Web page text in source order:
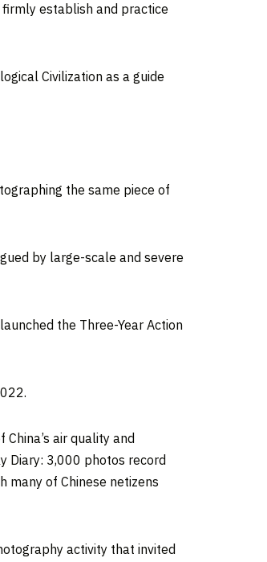
establish and practice
Civilization as a guide
the same piece of
by large-scale and severe
the Three-Year Action
China’s air quality and
Diary: 3,000 photos record
many of Chinese netizens
activity that invited